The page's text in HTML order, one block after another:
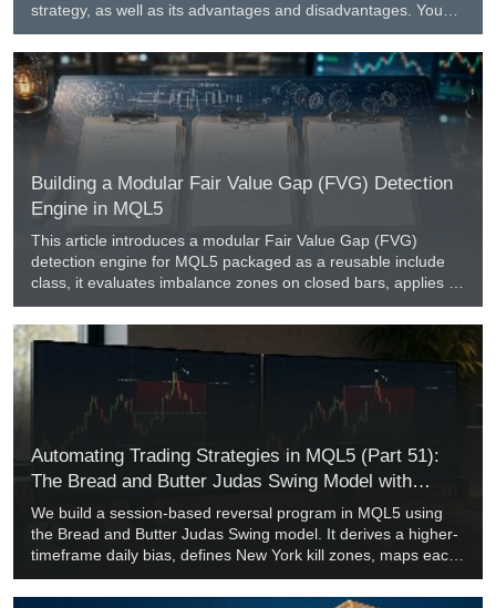
strategy, as well as its advantages and disadvantages. You
will learn how to build a trading grid, set optimal parameters,
and manage risks effectively.
Building a Modular Fair Value Gap (FVG) Detection
Engine in MQL5
This article introduces a modular Fair Value Gap (FVG)
detection engine for MQL5 packaged as a reusable include
class, it evaluates imbalance zones on closed bars, applies a
Simple True Range average filter to eliminate low-volatility
noise, and supports wick-touch and close-through mitigation.
A companion diagnostic indicator plots active gaps, and an
Expert Advisor template demonstrates automated pullback
entries with new-bar execution controls.
Automating Trading Strategies in MQL5 (Part 51):
The Bread and Butter Judas Swing Model with
Premium and Discount
We build a session-based reversal program in MQL5 using
the Bread and Butter Judas Swing model. It derives a higher-
timeframe daily bias, defines New York kill zones, maps each
session's premium and discount from the live range, and
requires a sweep before a market structure shift confirms